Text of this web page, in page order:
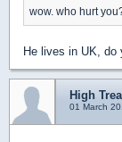
wow. who hurt
He lives in UK, do
High
01 March